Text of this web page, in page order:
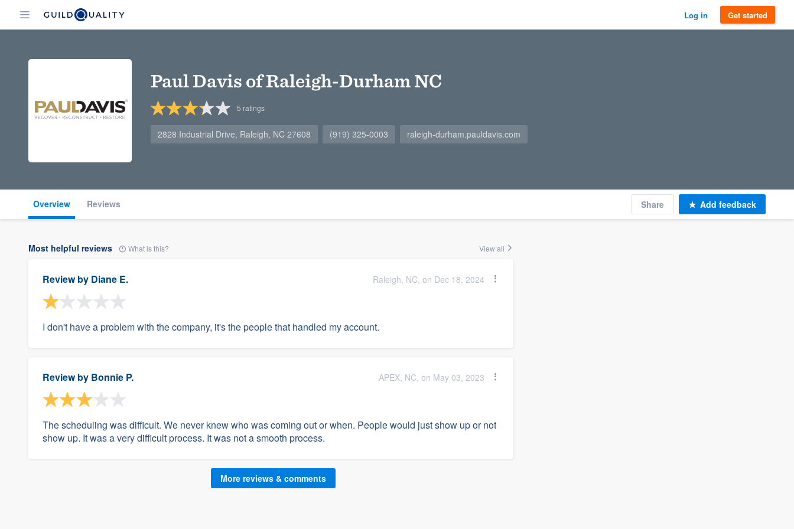
Log in Get started
Paul Davis of Raleigh-Durham NC
5 ratings
2828 Industrial Drive, Raleigh, NC 27608 (919) 325-0003 raleigh-durham.pauldavis.com
Overview Reviews Share Add feedback
Most helpful reviews What is this? View all
Review by Diane E. Raleigh, NC, on Dec 18, 2024
I don't have a problem with the company, it's the people that handled my account.
Review by Bonnie P. APEX, NC, on May 03, 2023
The scheduling was difficult. We never knew who was coming out or when. People would just show up or not
show up. It was a very difficult process. It was not a smooth process.
More reviews & comments